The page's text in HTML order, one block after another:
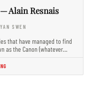
Alain Resnais
SWEN
that have managed to find
as the Canon (whatever…